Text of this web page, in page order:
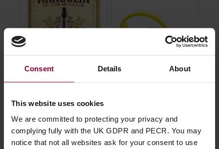
Consent Details About
This website uses cookies
We are committed to protecting your privacy and
complying fully with the UK GDPR and PECR. You may
notice that not all websites ask for your consent to use
Songs For Mandolin
5 / 5 2 Reviews 4.67 / 5 75 Reviews